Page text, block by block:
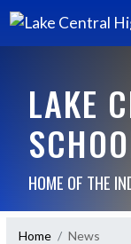
LAKE
HOME OF THE
Home News